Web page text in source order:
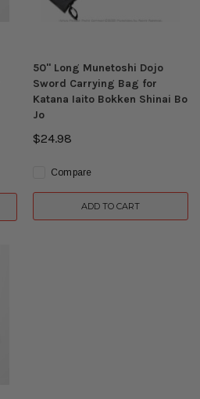
50" Long Munetoshi Dojo
Sword Carrying Bag for
Katana Iaito Bokken Shinai Bo
Jo
$24.98
Compare
ADD TO CART